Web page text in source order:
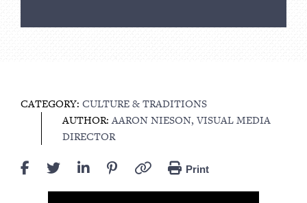
CATEGORY: CULTURE & TRADITIONS
AUTHOR:AARON NIESON, VISUAL MEDIA
DIRECTOR
Print